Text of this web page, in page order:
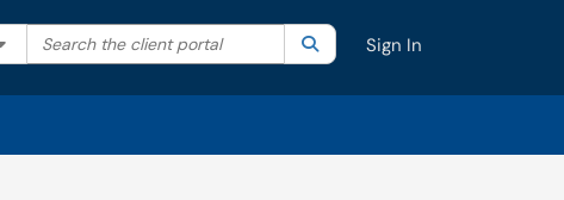
Filter your search by category. Current category:All
Search the client portal SearchSign In